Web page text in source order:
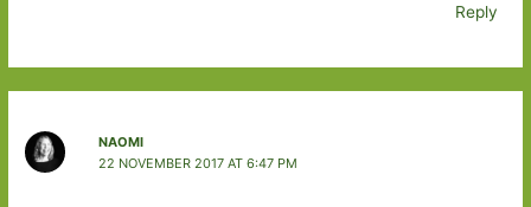
Reply
NAOMI
22 NOVEMBER 2017 AT 6:47 PM